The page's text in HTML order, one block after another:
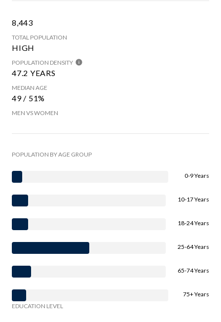
8,443
TOTAL POPULATION
HIGH
POPULATION DENSITY
47.2 YEARS
MEDIAN AGE
49 / 51%
MEN VS WOMEN
POPULATION BY AGE GROUP
0-9 Years
10-17 Years
18-24 Years
25-64 Years
65-74 Years
75+ Years
EDUCATION LEVEL